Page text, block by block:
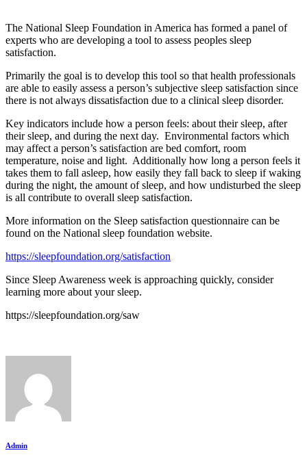
The National Sleep Foundation in America has formed a panel of
experts who are developing a tool to assess peoples sleep
satisfaction.
Primarily the goal is to develop this tool so that health professionals
are able to easily assess a person’s subjective sleep satisfaction since
there is not always dissatisfaction due to a clinical sleep disorder.
Key indicators include how a person feels: about their sleep, after
their sleep, and during the next day. Environmental factors which
may affect a person’s satisfaction are bed comfort, room
temperature, noise and light. Additionally how long a person feels it
takes them to fall asleep, how easily they fall back to sleep if waking
during the night, the amount of sleep, and how undisturbed the sleep
is all contribute to overall sleep satisfaction.
More information on the Sleep satisfaction questionnaire can be
found on the National sleep foundation website.
https://sleepfoundation.org/satisfaction
Since Sleep Awareness week is approaching quickly, consider
learning more about your sleep.
https://sleepfoundation.org/saw
Admin